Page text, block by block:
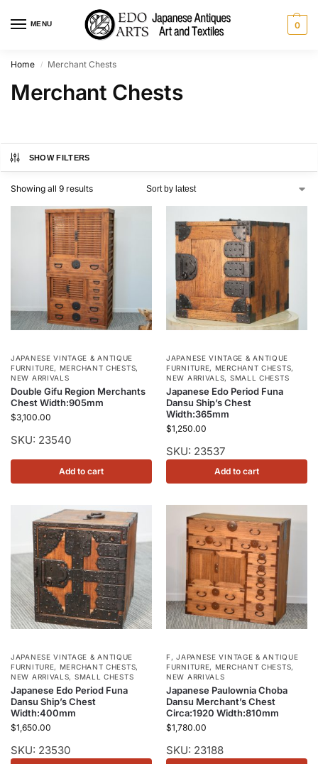
MENU 0
Home / Merchant Chests
Merchant Chests
SHOW FILTERS
Showing all 9 results
JAPANESE VINTAGE & ANTIQUE
FURNITURE, MERCHANT CHESTS,
NEW ARRIVALS
Double Gifu Region Merchants
Chest Width:905mm
$3,100.00
SKU: 23540
Add to cart
JAPANESE VINTAGE & ANTIQUE
FURNITURE, MERCHANT CHESTS,
NEW ARRIVALS, SMALL CHESTS
Japanese Edo Period Funa
Dansu Ship’s Chest
Width:365mm
$1,250.00
SKU: 23537
Add to cart
JAPANESE VINTAGE & ANTIQUE
FURNITURE, MERCHANT CHESTS,
NEW ARRIVALS, SMALL CHESTS
Japanese Edo Period Funa
Dansu Ship’s Chest
Width:400mm
$1,650.00
SKU: 23530
F,JAPANESE VINTAGE & ANTIQUE
FURNITURE, MERCHANT CHESTS,
NEW ARRIVALS
Japanese Paulownia Choba
Dansu Merchant’s Chest
Circa:1920 Width:810mm
$1,780.00
SKU: 23188